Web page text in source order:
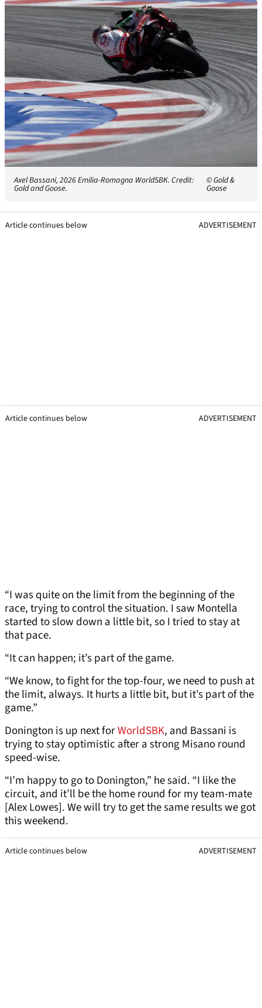
Axel Bassani, 2026 Emilia-Romagna WorldSBK. Credit:
Gold and Goose.
© Gold &
Goose
Article continues below ADVERTISEMENT
Article continues below ADVERTISEMENT
“I was quite on the limit from the beginning of the
race, trying to control the situation. I saw Montella
started to slow down a little bit, so I tried to stay at
that pace.
“It can happen; it’s part of the game.
“We know, to fight for the top-four, we need to push at
the limit, always. It hurts a little bit, but it’s part of the
game.”
Donington is up next forWorldSBK, and Bassani is
trying to stay optimistic after a strong Misano round
speed-wise.
“I’m happy to go to Donington,” he said. “I like the
circuit, and it’ll be the home round for my team-mate
[Alex Lowes]. We will try to get the same results we got
this weekend.
Article continues below ADVERTISEMENT